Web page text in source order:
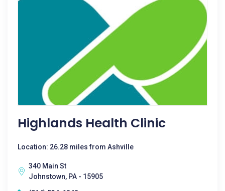
Highlands Health Clinic
Location: 26.28 miles from Ashville
340 Main St
Johnstown, PA - 15905